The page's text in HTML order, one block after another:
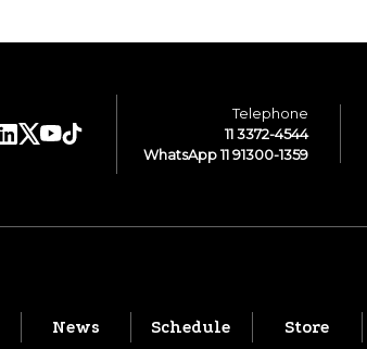
News Schedule Store
Telephone
11 3372-4544
WhatsApp 11 91300-1359